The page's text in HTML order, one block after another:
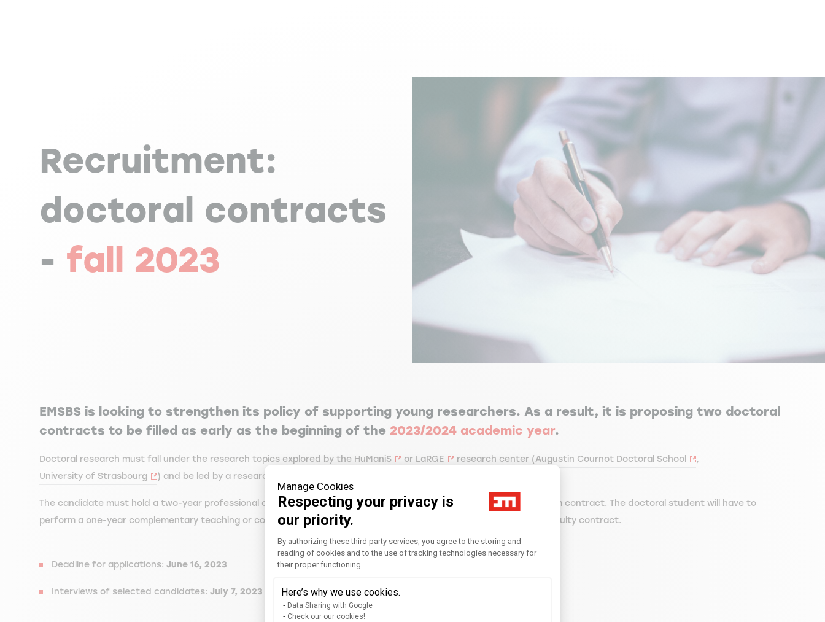
Manage Cookies
Respecting your privacy is
our priority.
Consent Management Platform: Personalize Your Options
By authorizing these third party services, you agree to the storing and
reading of cookies and to the use of tracking technologies necessary for
their proper functioning.
Here’s why we use cookies.
Data Sharing with Google
Check our our cookies!
Recruitment:
doctoral contracts
- fall 2023
EMSBS is looking to strengthen its policy of supporting young researchers. As a result, it is proposing two doctoral
contracts to be filled as early as the beginning of the 2023/2024 academic year.
Doctoral research must fall under the research topics explored by the HuManiS or LaRGE research center (Augustin Cournot Doctoral School
,
University of Strasbourg
) and be led by a research adviser from one of the research centers.
The candidate must hold a two-year professional or research-based master’s degree. This is a three-year fixed-term contract. The doctoral student will have to
perform a one-year complementary teaching or consulting assignment, twice renewable, and paid via an adjunct faculty contract.
Deadline for applications: June 16, 2023
Interviews of selected candidates: July 7, 2023